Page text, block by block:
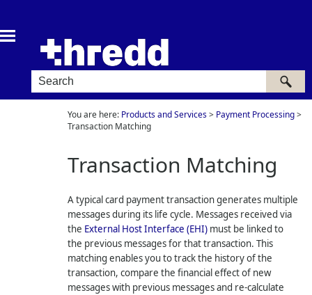
You are here: Products and Services> Payment Processing>
Transaction Matching
Transaction Matching
A typical card payment transaction generates multiple
messages during its life cycle. Messages received via
the External Host Interface (EHI)must be linked to
the previous messages for that transaction. This
matching enables you to track the history of the
transaction, compare the financial effect of new
messages with previous messages and re-calculate